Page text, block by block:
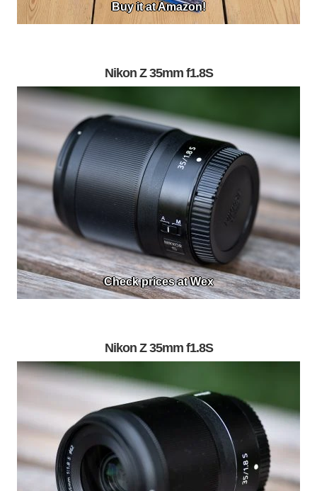
Buy it at Amazon!
Nikon Z 35mm f1.8S
Check prices at Wex
Nikon Z 35mm f1.8S